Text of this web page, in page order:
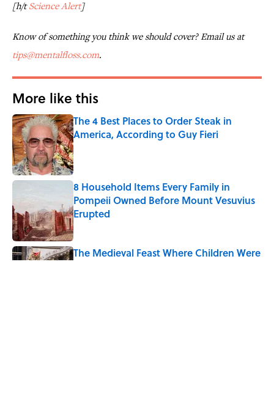
[h/tScience Alert]
Know of something you think we should cover? Email us at
tips@mentalfloss.com.
More like this
The 4 Best Places to Order Steak in
America, According to Guy Fieri
Published by on Invalid Date
8 Household Items Every Family in
Pompeii Owned Before Mount Vesuvius
Erupted
Published by on Invalid Date
The Medieval Feast Where Children Were